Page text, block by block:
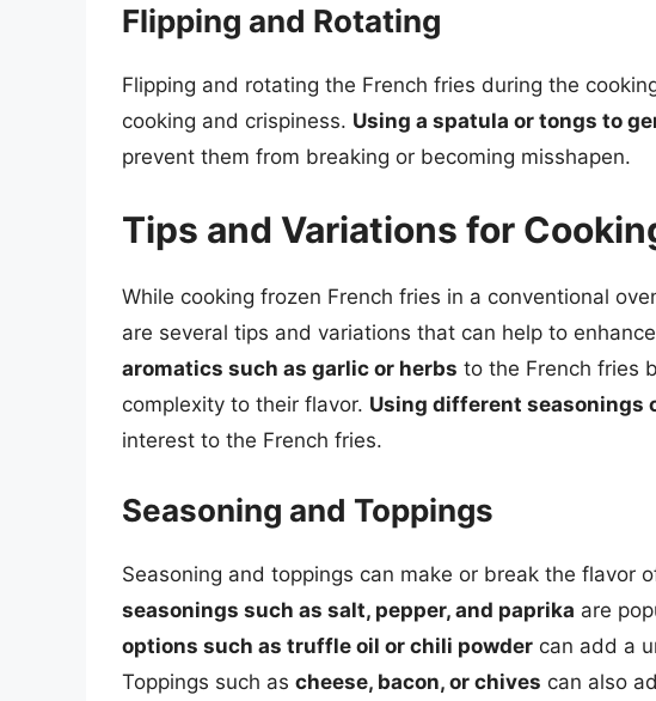
Flipping and Rotating
Flipping and rotating the French fries during the
cooking and crispiness. Using a spatula or tongs to
prevent them from breaking or becoming misshapen.
Tips and Variations for
While cooking frozen French fries in a conventional
are several tips and variations that can help to
aromatics such as garlic or herbs to the French fries
complexity to their flavor. Using different seasonings
interest to the French fries.
Seasoning and Toppings
Seasoning and toppings can make or break the flavor
seasonings such as salt, pepper, and paprika are
options such as truffle oil or chili powder can add a
Toppings such as cheese, bacon, or chives can also